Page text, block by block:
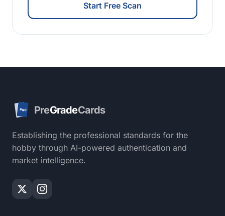
Start Free Scan
PGC PreGradeCards
Establishing the professional standards for the
hobby through AI-powered authentication and
market intelligence.